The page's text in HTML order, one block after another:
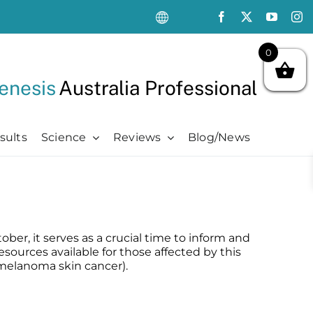
Australia Professional
Pre + Post Cancer Surgery
Radiation Dermatitis
Restore + Hydrate Kit
Ultimate Pro Post-Treatment Kit
Radiation Dermatitis
Science
PubMed Publications + Whitepapers
Bibliography and Resources
Reviews Blog/News
it serves as a crucial time to inform and
available for those affected by this
skin cancer).
0